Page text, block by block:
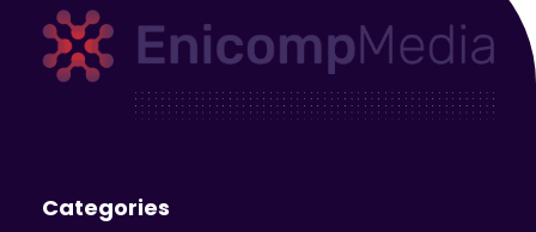
Categories